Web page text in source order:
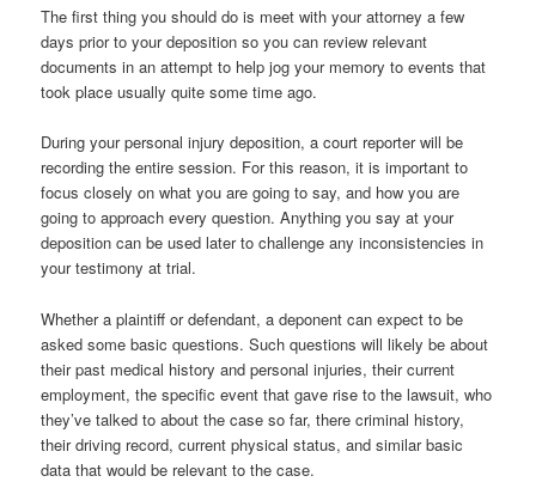
The first thing you should do is meet with your attorney a few
days prior to your deposition so you can review relevant
documents in an attempt to help jog your memory to events that
took place usually quite some time ago.
During your personal injury deposition, a court reporter will be
recording the entire session. For this reason, it is important to
focus closely on what you are going to say, and how you are
going to approach every question. Anything you say at your
deposition can be used later to challenge any inconsistencies in
your testimony at trial.
Whether a plaintiff or defendant, a deponent can expect to be
asked some basic questions. Such questions will likely be about
their past medical history and personal injuries, their current
employment, the specific event that gave rise to the lawsuit, who
they’ve talked to about the case so far, there criminal history,
their driving record, current physical status, and similar basic
data that would be relevant to the case.